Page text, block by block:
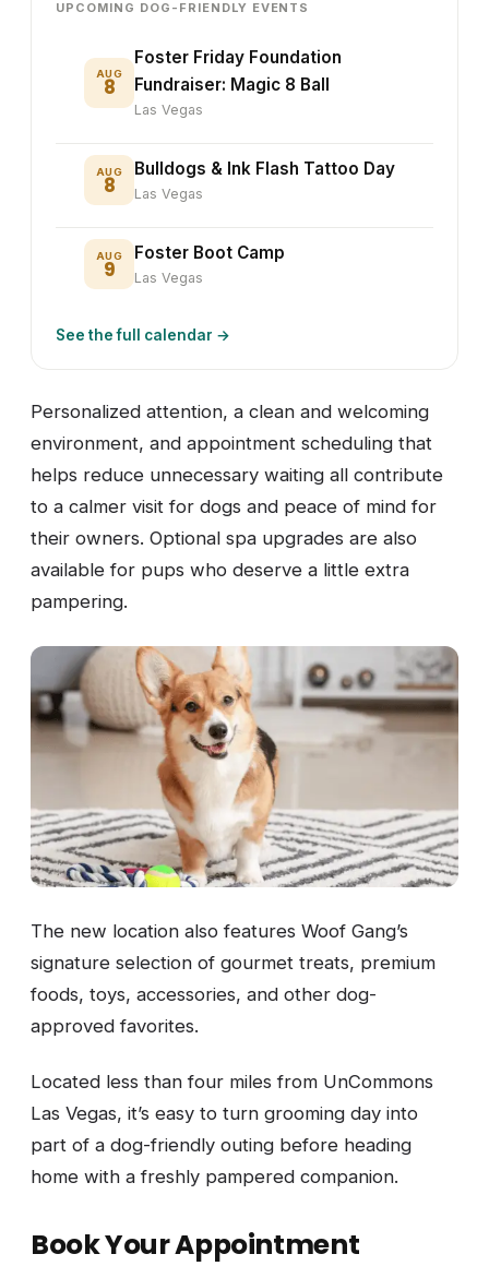
UPCOMING DOG-FRIENDLY EVENTS
AUG
8
Foster Friday Foundation
Fundraiser: Magic 8 Ball
Las Vegas
AUG
8
Bulldogs & Ink Flash Tattoo Day
Las Vegas
AUG
9
Foster Boot Camp
Las Vegas
See the full calendar →
Personalized attention, a clean and welcoming
environment, and appointment scheduling that
helps reduce unnecessary waiting all contribute
to a calmer visit for dogs and peace of mind for
their owners. Optional spa upgrades are also
available for pups who deserve a little extra
pampering.
The new location also features Woof Gang’s
signature selection of gourmet treats, premium
foods, toys, accessories, and other dog-
approved favorites.
Located less than four miles from UnCommons
Las Vegas, it’s easy to turn grooming day into
part of a dog-friendly outing before heading
home with a freshly pampered companion.
Book Your Appointment